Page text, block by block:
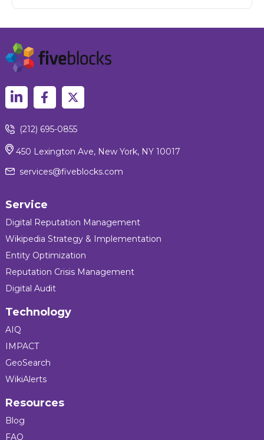
(212) 695-0855
450 Lexington Ave, New York, NY 10017
services@fiveblocks.com
Service
Digital Reputation Management
Wikipedia Strategy & Implementation
Entity Optimization
Reputation Crisis Management
Digital Audit
Technology
AIQ
IMPACT
GeoSearch
WikiAlerts
Resources
Blog
FAQ